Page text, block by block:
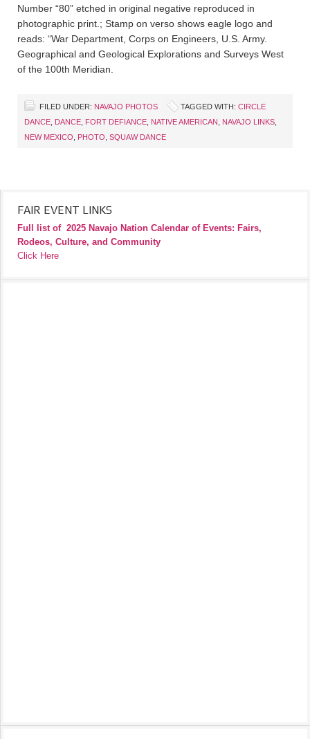
Number “80” etched in original negative reproduced in
photographic print.; Stamp on verso shows eagle logo and
reads: “War Department, Corps on Engineers, U.S. Army.
Geographical and Geological Explorations and Surveys West
of the 100th Meridian.
FILED UNDER: NAVAJO PHOTOS TAGGED WITH: CIRCLE
DANCE
DANCE FORT DEFIANCE NATIVE AMERICAN NAVAJO LINKS
NEW MEXICO
PHOTO SQUAW DANCE
FAIR EVENT LINKS
Full list of 2025 Navajo Nation Calendar of Events: Fairs,
Rodeos, Culture, and Community
Click Here